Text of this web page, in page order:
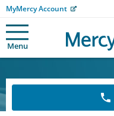
MyMercy Account
Menu